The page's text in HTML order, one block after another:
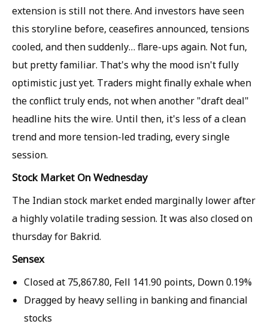
extension is still not there. And investors have seen
this storyline before, ceasefires announced, tensions
cooled, and then suddenly… flare-ups again. Not fun,
but pretty familiar. That's why the mood isn't fully
optimistic just yet. Traders might finally exhale when
the conflict truly ends, not when another "draft deal"
headline hits the wire. Until then, it's less of a clean
trend and more tension-led trading, every single
session.
Stock Market On Wednesday
The Indian stock market ended marginally lower after
a highly volatile trading session. It was also closed on
thursday for Bakrid.
Sensex
Closed at 75,867.80, Fell 141.90 points, Down0.19%
Dragged by heavy selling in banking and financial
stocks